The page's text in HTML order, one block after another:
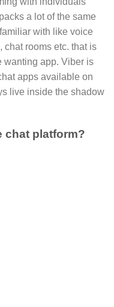
a lot of the same
with like voice
rooms etc. that is
wanting app. Viber is
apps available on
live inside the shadow
chat platform?